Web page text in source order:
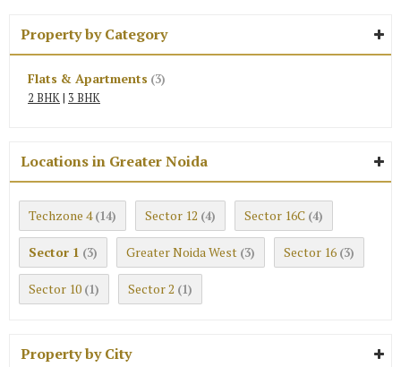
Property by Category
Flats & Apartments (3)
2 BHK| 3 BHK
Locations in Greater Noida
Techzone 4 (14) Sector 12 (4) Sector 16C (4)
Sector 1 (3) Greater Noida West (3) Sector 16 (3)
Sector 10 (1) Sector 2 (1)
Property by City